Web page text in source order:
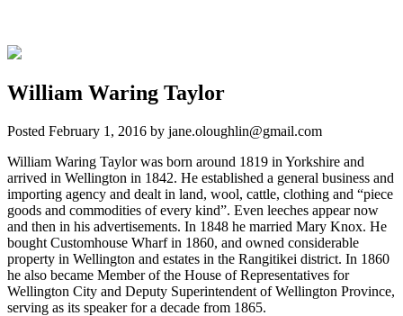
William Waring Taylor
Posted February 1, 2016 by jane.oloughlin@gmail.com
William Waring Taylor was born around 1819 in Yorkshire and
arrived in Wellington in 1842. He established a general business and
importing agency and dealt in land, wool, cattle, clothing and “piece
goods and commodities of every kind”. Even leeches appear now
and then in his advertisements. In 1848 he married Mary Knox. He
bought Customhouse Wharf in 1860, and owned considerable
property in Wellington and estates in the Rangitikei district. In 1860
he also became Member of the House of Representatives for
Wellington City and Deputy Superintendent of Wellington Province,
serving as its speaker for a decade from 1865.